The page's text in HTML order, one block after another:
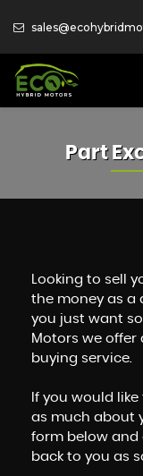
Part
Looking to sell
the money as a
you just want
Motors we
buying service.
If you would
as much about
form below and
back to you as